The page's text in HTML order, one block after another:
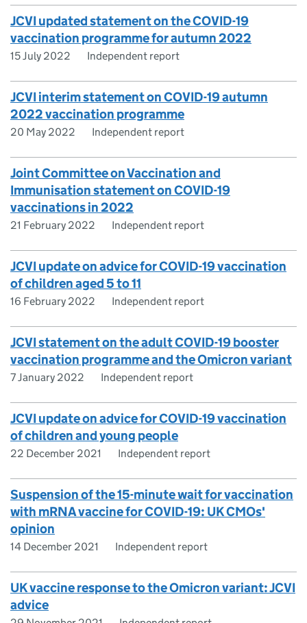
JCVI updated statement on the COVID-19
vaccination programme for autumn 2022
15 July 2022 Independent report
JCVI interim statement on COVID-19 autumn
2022 vaccination programme
20 May 2022 Independent report
Joint Committee on Vaccination and
Immunisation statement on COVID-19
vaccinations in 2022
21 February 2022 Independent report
JCVI update on advice for COVID-19 vaccination
of children aged 5 to 11
16 February 2022 Independent report
JCVI statement on the adult COVID-19 booster
vaccination programme and the Omicron variant
7 January 2022 Independent report
JCVI update on advice for COVID-19 vaccination
of children and young people
22 December 2021 Independent report
Suspension of the 15-minute wait for vaccination
with mRNA vaccine for COVID-19: UK CMOs'
opinion
14 December 2021 Independent report
UK vaccine response to the Omicron variant: JCVI
advice